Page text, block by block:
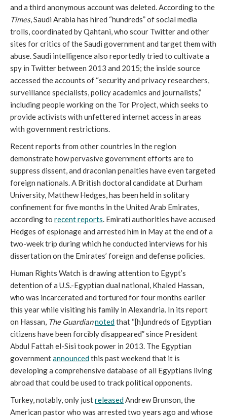
and a third anonymous account was deleted. According to the
Times, Saudi Arabia has hired “hundreds” of social media
trolls, coordinated by Qahtani, who scour Twitter and other
sites for critics of the Saudi government and target them with
abuse. Saudi intelligence also reportedly tried to cultivate a
spy in Twitter between 2013 and 2015; the inside source
accessed the accounts of “security and privacy researchers,
surveillance specialists, policy academics and journalists,”
including people working on the Tor Project, which seeks to
provide activists with unfettered internet access in areas
with government restrictions.
Recent reports from other countries in the region
demonstrate how pervasive government efforts are to
suppress dissent, and draconian penalties have even targeted
foreign nationals. A British doctoral candidate at Durham
University, Matthew Hedges, has been held in solitary
confinement for five months in the United Arab Emirates,
according to recent reports. Emirati authorities have accused
Hedges of espionage and arrested him in May at the end of a
two-week trip during which he conducted interviews for his
dissertation on the Emirates’ foreign and defense policies.
Human Rights Watch is drawing attention to Egypt’s
detention of a U.S.-Egyptian dual national, Khaled Hassan,
who was incarcerated and tortured for four months earlier
this year while visiting his family in Alexandria. In its report
on Hassan, The Guardiannotedthat “[h]undreds of Egyptian
citizens have been forcibly disappeared” since President
Abdul Fattah el-Sisi took power in 2013. The Egyptian
governmentannouncedthis past weekend that it is
developing a comprehensive database of all Egyptians living
abroad that could be used to track political opponents.
Turkey, notably, only justreleasedAndrew Brunson, the
American pastor who was arrested two years ago and whose